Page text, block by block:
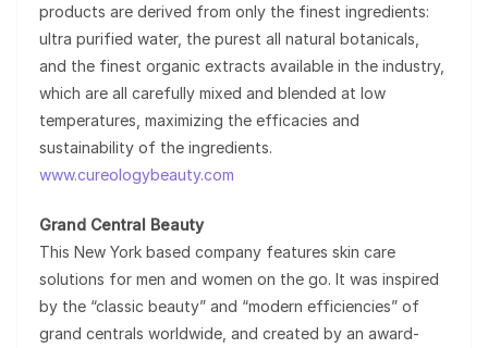
products are derived from only the finest ingredients:
ultra purified water, the purest all natural botanicals,
and the finest organic extracts available in the industry,
which are all carefully mixed and blended at low
temperatures, maximizing the efficacies and
sustainability of the ingredients.
www.cureologybeauty.com
Grand Central Beauty
This New York based company features skin care
solutions for men and women on the go. It was inspired
by the “classic beauty” and “modern efficiencies” of
grand centrals worldwide, and created by an award-